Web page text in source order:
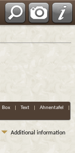
Box| Text| Ahnentafel
Additional information